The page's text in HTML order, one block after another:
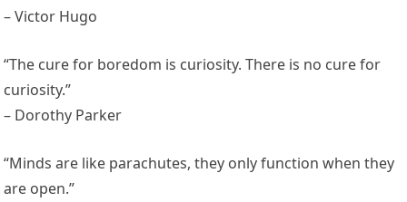
– Victor Hugo
“The cure for boredom is curiosity. There is no cure for
curiosity.”
– Dorothy Parker
“Minds are like parachutes, they only function when they
are open.”